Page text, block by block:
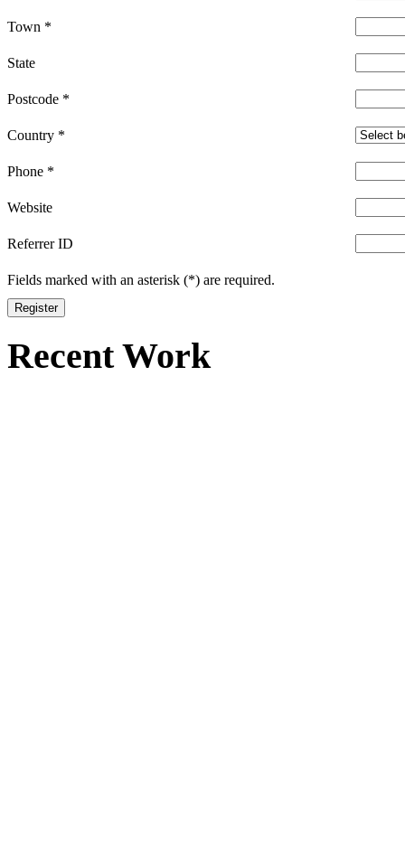
Town *
State
Postcode *
Country *
Phone *
Website
Referrer ID
Fields marked with an asterisk (*) are required.
Register
Recent Work